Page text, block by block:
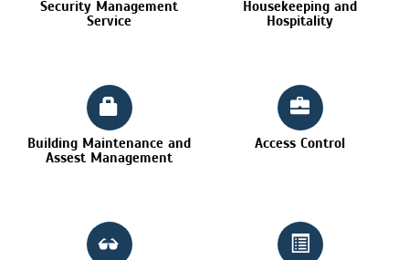
Security Management
Service
Housekeeping and
Hospitality
Building Maintenance and
Assest Management
Access Control